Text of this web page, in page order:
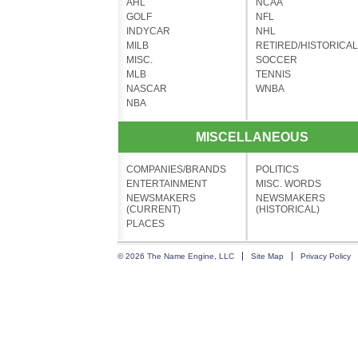
AHL
GOLF
INDYCAR
MILB
MISC.
MLB
NASCAR
NBA
NCAA
NFL
NHL
RETIRED/HISTORICAL
SOCCER
TENNIS
WNBA
MISCELLANEOUS
COMPANIES/BRANDS
ENTERTAINMENT
NEWSMAKERS
(CURRENT)
PLACES
POLITICS
MISC. WORDS
NEWSMAKERS
(HISTORICAL)
© 2026 The Name Engine, LLC Site Map Privacy Policy